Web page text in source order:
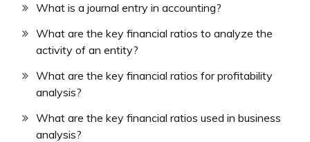
What is a journal entry in accounting?
What are the key financial ratios to analyze the
activity of an entity?
What are the key financial ratios for profitability
analysis?
What are the key financial ratios used in business
analysis?